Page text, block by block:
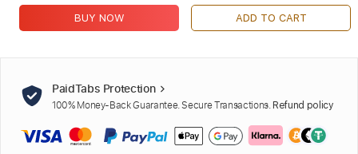
BUY NOW ADD TO CART
PaidTabs Protection
100% Money-Back Guarantee. Secure Transactions. Refund policy